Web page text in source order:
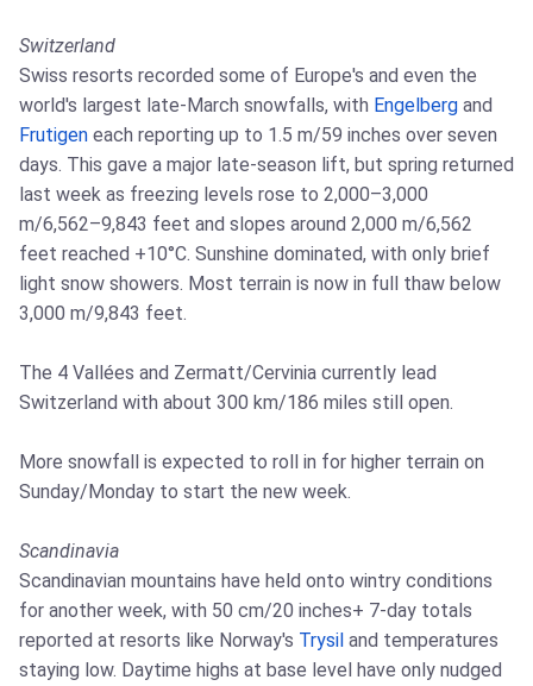
Switzerland
Swiss resorts recorded some of Europe's and even the
world's largest late-March snowfalls, with Engelberg and
Frutigen each reporting up to 1.5 m/59 inches over seven
days. This gave a major late-season lift, but spring returned
last week as freezing levels rose to 2,000–3,000
m/6,562–9,843 feet and slopes around 2,000 m/6,562
feet reached +10°C. Sunshine dominated, with only brief
light snow showers. Most terrain is now in full thaw below
3,000 m/9,843 feet.
The 4 Vallées and Zermatt/Cervinia currently lead
Switzerland with about 300 km/186 miles still open.
More snowfall is expected to roll in for higher terrain on
Sunday/Monday to start the new week.
Scandinavia
Scandinavian mountains have held onto wintry conditions
for another week, with 50 cm/20 inches+ 7-day totals
reported at resorts like Norway's Trysil and temperatures
staying low. Daytime highs at base level have only nudged